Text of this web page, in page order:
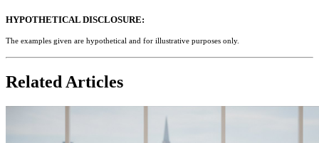
HYPOTHETICAL DISCLOSURE:
The examples given are hypothetical and for illustrative purposes only.
Related Articles